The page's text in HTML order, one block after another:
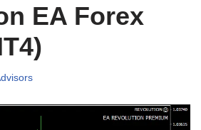
EA Forex